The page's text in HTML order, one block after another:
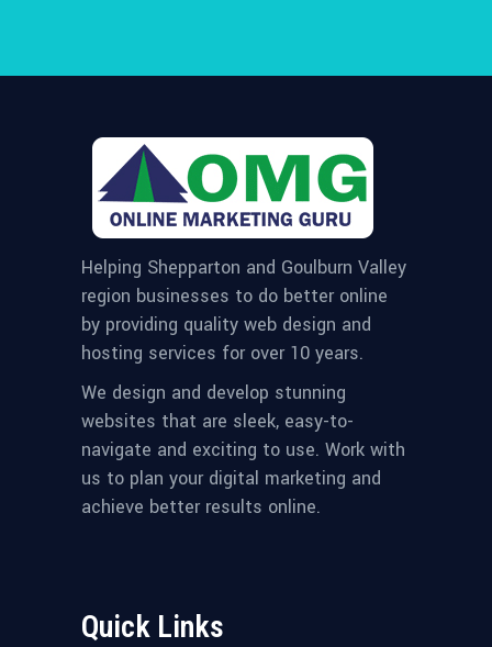
Helping Shepparton and Goulburn Valley
region businesses to do better online
by providing quality web design and
hosting services for over 10 years.
We design and develop stunning
websites that are sleek, easy-to-
navigate and exciting to use. Work with
us to plan your digital marketing and
achieve better results online.
Quick Links